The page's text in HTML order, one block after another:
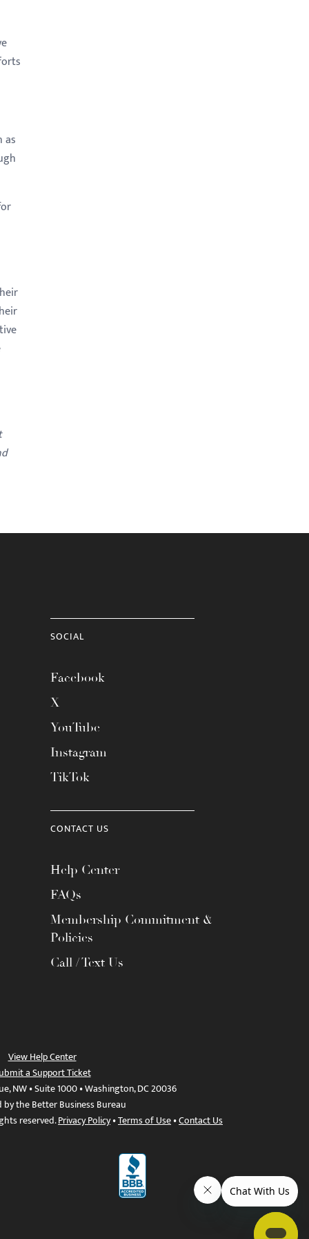
as
SOCIAL
Facebook
X
YouTube
Instagram
TikTok
CONTACT US
Help Center
FAQs
Membership Commitment &
Policies
Call / Text Us
View Help Center
a Support Ticket
NW • Suite 1000 • Washington, DC 20036
by the Better Business Bureau
reserved.Privacy Policy•Terms of Use•Contact Us